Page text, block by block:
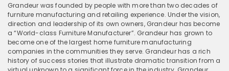
Grandeur was founded by people with more than two decades of
furniture manufacturing and retailing experience. Under the vision,
direction and leadership of its own owners, Grandeur has become
a “World-class Furniture Manufacturer”. Grandeur has grown to
become one of the largest home furniture manufacturing
companies in the communities they serve. Grandeur has a rich
history of success stories that illustrate dramatic transition from a